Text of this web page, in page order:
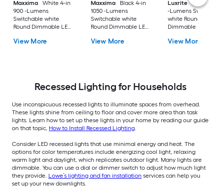
Maxxima
White 4-in
900 -Lumens
Switchable white
Round Dimmable LED
Recessed Downlight
View More
Maxxima
Black 4-in
1050 -Lumens
Switchable white
Round Dimmable LED
Recessed Downlight
View More
Luxrite
Black 4-in
-Lumens
white Round
Dimmable LED
Downlight 4 -Pack
View More
Recessed Lighting for Households
Use inconspicuous recessed lights to illuminate spaces from overhead.
These lights shine from ceiling to floor and cover more area than task
lights. Learn how to set up these lights in your home by reading our guide
on that topic, How to Install Recessed Lighting.
Consider LED recessed lights that use minimal energy and heat. The
options for color temperatures include energizing cool light, relaxing
warm light and daylight, which replicates outdoor light. Many lights are
dimmable. You can use a dial or dimmer switch to adjust how much light
they provide. Lowe’s lighting and fan installation services can help you
set up your new downlights.